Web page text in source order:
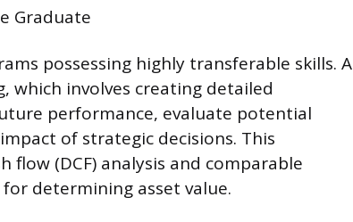
Graduate
possessing highly transferable skills. A
which involves creating detailed
performance, evaluate potential
of strategic decisions. This
flow (DCF) analysis and comparable
determining asset value.